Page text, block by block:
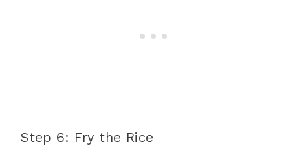
Step 6: Fry the Rice